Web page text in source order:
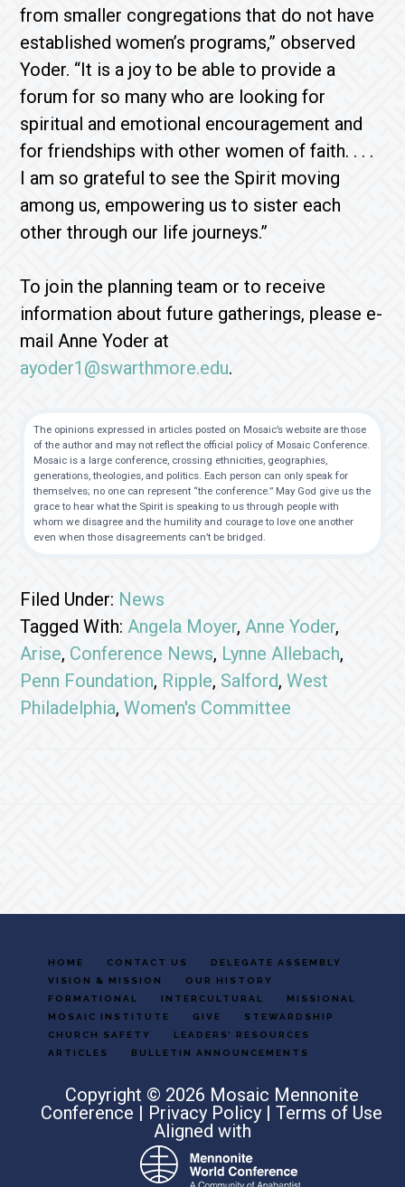
from smaller congregations that do not have
established women’s programs,” observed
Yoder. “It is a joy to be able to provide a
forum for so many who are looking for
spiritual and emotional encouragement and
for friendships with other women of faith. . . .
I am so grateful to see the Spirit moving
among us, empowering us to sister each
other through our life journeys.”
To join the planning team or to receive
information about future gatherings, please e-
mail Anne Yoder at
ayoder1@swarthmore.edu.
The opinions expressed in articles posted on Mosaic’s website are those
of the author and may not reflect the official policy of Mosaic Conference.
Mosaic is a large conference, crossing ethnicities, geographies,
generations, theologies, and politics. Each person can only speak for
themselves; no one can represent “the conference.” May God give us the
grace to hear what the Spirit is speaking to us through people with
whom we disagree and the humility and courage to love one another
even when those disagreements can’t be bridged.
Filed Under: News
Tagged With:Angela Moyer,Anne Yoder,
Arise, Conference News, Lynne Allebach,
Penn Foundation, Ripple, Salford,West
Philadelphia,Women's Committee
HOME CONTACT US
DELEGATE ASSEMBLY
VISION & MISSION
OUR HISTORY
FORMATIONAL
INTERCULTURAL
MISSIONAL
MOSAIC INSTITUTE
GIVE
STEWARDSHIP
CHURCH SAFETY
LEADERS’ RESOURCES
ARTICLES
BULLETIN ANNOUNCEMENTS
Copyright © 2026 Mosaic Mennonite
Conference | Privacy Policy |Terms of Use
Aligned with